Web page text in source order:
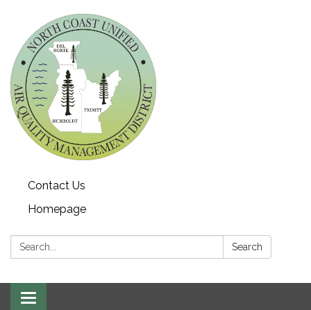
Contact Us
Homepage
Search: Search
Toggle navigation